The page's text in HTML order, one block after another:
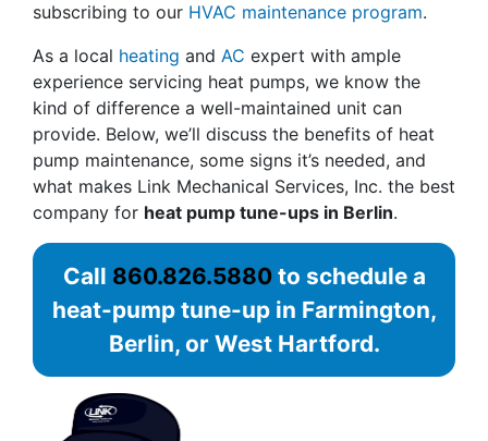
subscribing to our HVAC maintenance program.
As a local heating and AC expert with ample
experience servicing heat pumps, we know the
kind of difference a well-maintained unit can
provide. Below, we’ll discuss the benefits of heat
pump maintenance, some signs it’s needed, and
what makes Link Mechanical Services, Inc. the best
company for heat pump tune-ups in Berlin.
Call 860.826.5880to schedule a
heat-pump tune-up in Farmington,
Berlin, or West Hartford.